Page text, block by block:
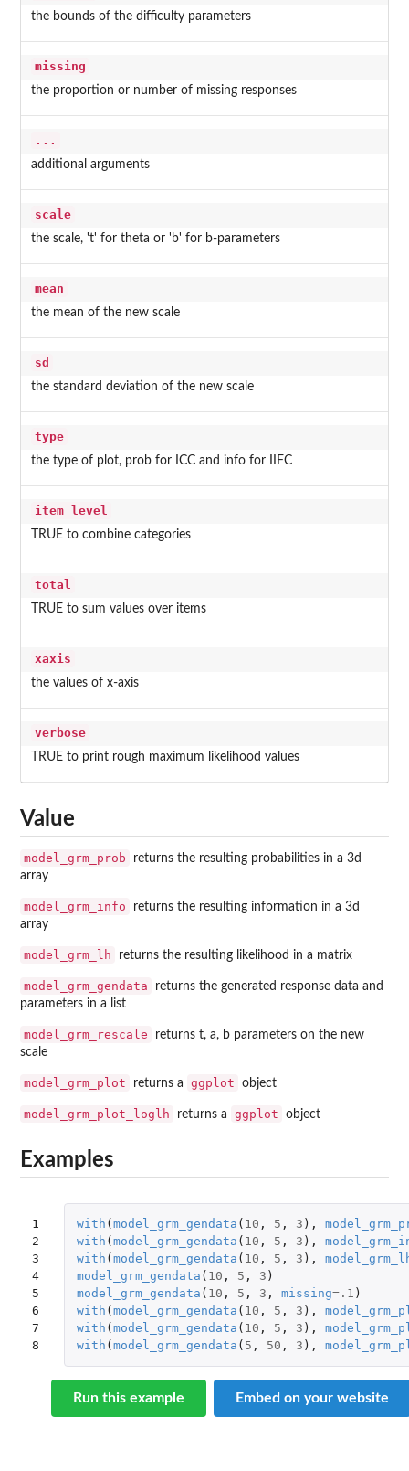
the bounds of the difficulty parameters
missing
the proportion or number of missing responses
...
additional arguments
scale
the scale, 't' for theta or 'b' for b-parameters
mean
the mean of the new scale
sd
the standard deviation of the new scale
type
the type of plot, prob for ICC and info for IIFC
item_level
TRUE to combine categories
total
TRUE to sum values over items
xaxis
the values of x-axis
verbose
TRUE to print rough maximum likelihood values
Value
model_grm_prob
returns the resulting probabilities in a 3d
array
model_grm_info
returns the resulting information in a 3d
array
model_grm_lh returns the resulting likelihood in a matrix
model_grm_gendata
returns the generated response data and
parameters in a list
model_grm_rescale
returns t, a, b parameters on the new
scale
model_grm_plot returns a ggplot object
model_grm_plot_loglh returns a ggplot object
Examples
1
2
3
4
5
6
7
8
with ( model_grm_gendata ( 10 , 5 , 3 ),
with ( model_grm_gendata ( 10 , 5 , 3 ),
with ( model_grm_gendata ( 10 , 5 , 3 ),
model_grm_gendata ( 10 , 5 , 3 )
model_grm_gendata ( 10 , 5 , 3 , missing=.1 )
with ( model_grm_gendata ( 10 , 5 , 3 ),
with ( model_grm_gendata ( 10 , 5 , 3 ),
with ( model_grm_gendata ( 5 , 50 , 3 ),
Run this example Embed on your website